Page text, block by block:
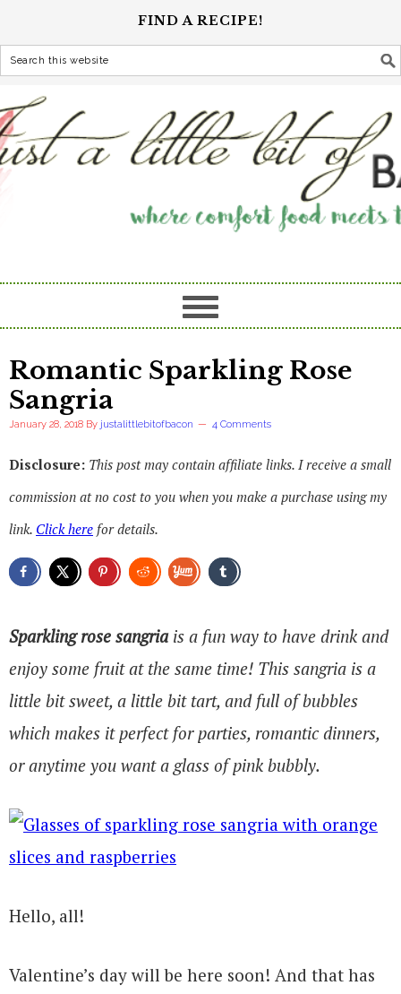
FIND A RECIPE!
Romantic Sparkling Rose
Sangria
January 28, 2018 By justalittlebitofbacon 4 Comments
Disclosure: This post may contain affiliate links. I receive a small
commission at no cost to you when you make a purchase using my
link. Click here for details.
Sparkling rose sangriais a fun way to have drink and
enjoy some fruit at the same time! This sangria is a
little bit sweet, a little bit tart, and full of bubbles
which makes it perfect for parties, romantic dinners,
or anytime you want a glass of pink bubbly.
Hello, all!
Valentine’s day will be here soon! And that has